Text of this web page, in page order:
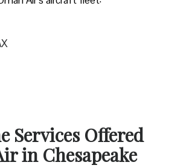
Services Offered
in Chesapeake